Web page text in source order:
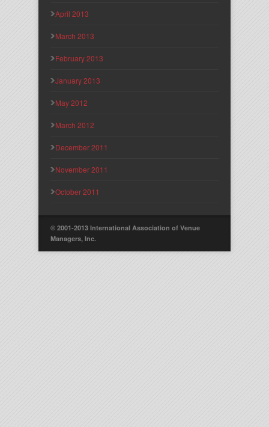
April 2013
March 2013
February 2013
January 2013
May 2012
March 2012
December 2011
November 2011
October 2011
© 2001-2013 International Association of Venue
Managers, Inc.